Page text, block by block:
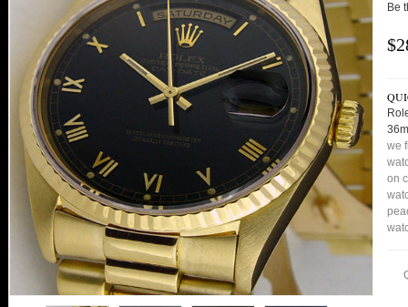
Be
we
on